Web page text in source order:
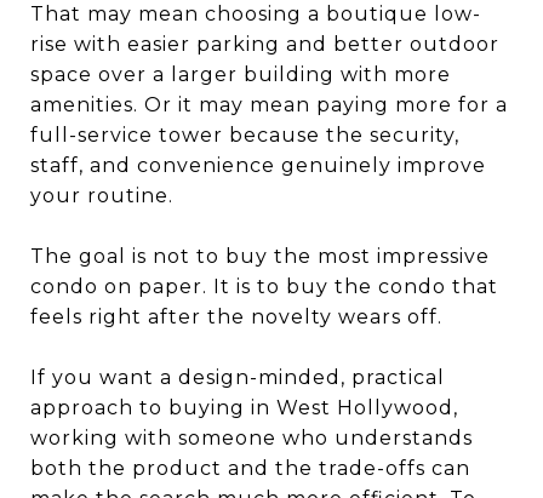
That may mean choosing a boutique low-
rise with easier parking and better outdoor
space over a larger building with more
amenities. Or it may mean paying more for a
full-service tower because the security,
staff, and convenience genuinely improve
your routine.
The goal is not to buy the most impressive
condo on paper. It is to buy the condo that
feels right after the novelty wears off.
If you want a design-minded, practical
approach to buying in West Hollywood,
working with someone who understands
both the product and the trade-offs can